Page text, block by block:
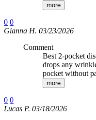
more
0 0
Gianna H. 03/23/2026
Comment
Best 2-pocket
drops any
pocket without
more
0 0
Lucas P. 03/18/2026